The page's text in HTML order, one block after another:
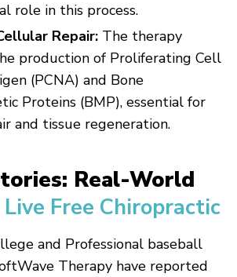
role in this process.
Repair: The therapy
production of Proliferating Cell
(PCNA) and Bone
Proteins (BMP), essential for
and tissue regeneration.
Real-World
Live Free Chiropractic
and Professional baseball
Therapy have reported